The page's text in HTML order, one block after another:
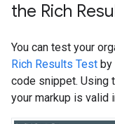
the Rich
You can test your
Rich Results Test by
code snippet. Using
your markup is valid